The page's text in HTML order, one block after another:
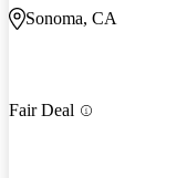
Sonoma, CA
Fair Deal